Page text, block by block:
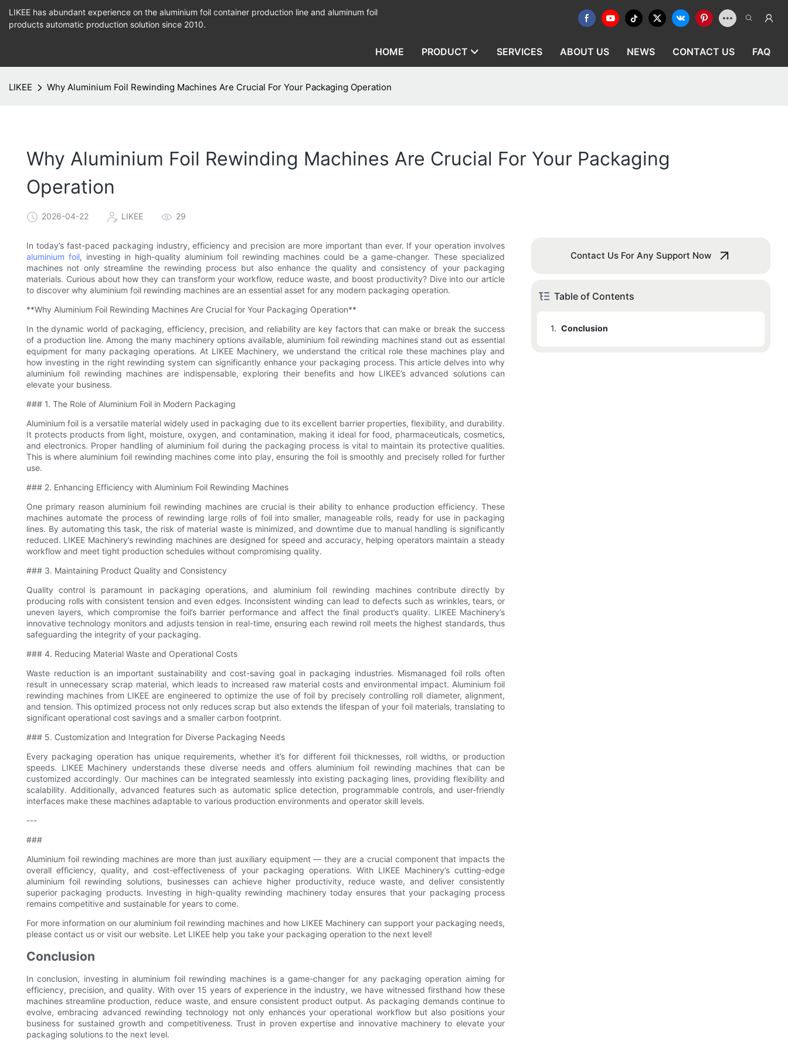
LIKEE has abundant experience on the aluminium foil container production line and aluminum foil
products automatic production solution since 2010.
HOME PRODUCT SERVICES ABOUT US NEWS CONTACT US FAQ
LIKEE Why Aluminium Foil Rewinding Machines Are Crucial For Your Packaging Operation
Why Aluminium Foil Rewinding Machines Are Crucial For Your Packaging
Operation
2026-04-22 LIKEE 29
In today’s fast-paced packaging industry, efficiency and precision are more important than ever. If your operation involves
aluminium foil, investing in high-quality aluminium foil rewinding machines could be a game-changer. These specialized
machines not only streamline the rewinding process but also enhance the quality and consistency of your packaging
materials. Curious about how they can transform your workflow, reduce waste, and boost productivity? Dive into our article
to discover why aluminium foil rewinding machines are an essential asset for any modern packaging operation.
**Why Aluminium Foil Rewinding Machines Are Crucial for Your Packaging Operation**
In the dynamic world of packaging, efficiency, precision, and reliability are key factors that can make or break the success
of a production line. Among the many machinery options available, aluminium foil rewinding machines stand out as essential
equipment for many packaging operations. At LIKEE Machinery, we understand the critical role these machines play and
how investing in the right rewinding system can significantly enhance your packaging process. This article delves into why
aluminium foil rewinding machines are indispensable, exploring their benefits and how LIKEE’s advanced solutions can
elevate your business.
### 1. The Role of Aluminium Foil in Modern Packaging
Aluminium foil is a versatile material widely used in packaging due to its excellent barrier properties, flexibility, and durability.
It protects products from light, moisture, oxygen, and contamination, making it ideal for food, pharmaceuticals, cosmetics,
and electronics. Proper handling of aluminium foil during the packaging process is vital to maintain its protective qualities.
This is where aluminium foil rewinding machines come into play, ensuring the foil is smoothly and precisely rolled for further
use.
### 2. Enhancing Efficiency with Aluminium Foil Rewinding Machines
One primary reason aluminium foil rewinding machines are crucial is their ability to enhance production efficiency. These
machines automate the process of rewinding large rolls of foil into smaller, manageable rolls, ready for use in packaging
lines. By automating this task, the risk of material waste is minimized, and downtime due to manual handling is significantly
reduced. LIKEE Machinery’s rewinding machines are designed for speed and accuracy, helping operators maintain a steady
workflow and meet tight production schedules without compromising quality.
### 3. Maintaining Product Quality and Consistency
Quality control is paramount in packaging operations, and aluminium foil rewinding machines contribute directly by
producing rolls with consistent tension and even edges. Inconsistent winding can lead to defects such as wrinkles, tears, or
uneven layers, which compromise the foil’s barrier performance and affect the final product’s quality. LIKEE Machinery’s
innovative technology monitors and adjusts tension in real-time, ensuring each rewind roll meets the highest standards, thus
safeguarding the integrity of your packaging.
### 4. Reducing Material Waste and Operational Costs
Waste reduction is an important sustainability and cost-saving goal in packaging industries. Mismanaged foil rolls often
result in unnecessary scrap material, which leads to increased raw material costs and environmental impact. Aluminium foil
rewinding machines from LIKEE are engineered to optimize the use of foil by precisely controlling roll diameter, alignment,
and tension. This optimized process not only reduces scrap but also extends the lifespan of your foil materials, translating to
significant operational cost savings and a smaller carbon footprint.
### 5. Customization and Integration for Diverse Packaging Needs
Every packaging operation has unique requirements, whether it’s for different foil thicknesses, roll widths, or production
speeds. LIKEE Machinery understands these diverse needs and offers aluminium foil rewinding machines that can be
customized accordingly. Our machines can be integrated seamlessly into existing packaging lines, providing flexibility and
scalability. Additionally, advanced features such as automatic splice detection, programmable controls, and user-friendly
interfaces make these machines adaptable to various production environments and operator skill levels.
---
###
Aluminium foil rewinding machines are more than just auxiliary equipment — they are a crucial component that impacts the
overall efficiency, quality, and cost-effectiveness of your packaging operations. With LIKEE Machinery’s cutting-edge
aluminium foil rewinding solutions, businesses can achieve higher productivity, reduce waste, and deliver consistently
superior packaging products. Investing in high-quality rewinding machinery today ensures that your packaging process
remains competitive and sustainable for years to come.
For more information on our aluminium foil rewinding machines and how LIKEE Machinery can support your packaging needs,
please contact us or visit our website. Let LIKEE help you take your packaging operation to the next level!
Conclusion
In conclusion, investing in aluminium foil rewinding machines is a game-changer for any packaging operation aiming for
efficiency, precision, and quality. With over 15 years of experience in the industry, we have witnessed firsthand how these
machines streamline production, reduce waste, and ensure consistent product output. As packaging demands continue to
evolve, embracing advanced rewinding technology not only enhances your operational workflow but also positions your
business for sustained growth and competitiveness. Trust in proven expertise and innovative machinery to elevate your
packaging solutions to the next level.
Contact Us For Any Support Now
Table of Contents
1. Conclusion